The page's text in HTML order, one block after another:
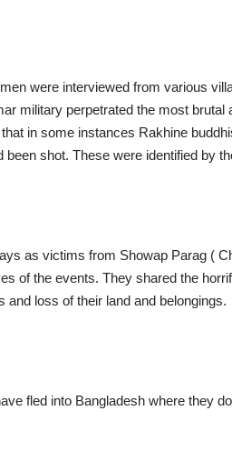
were interviewed from various
military perpetrated the most
in some instances Rakhine
been shot. These were identified by
as victims from Showap Parag (
of the events. They shared the
and loss of their land and belongings.
fled into Bangladesh where they